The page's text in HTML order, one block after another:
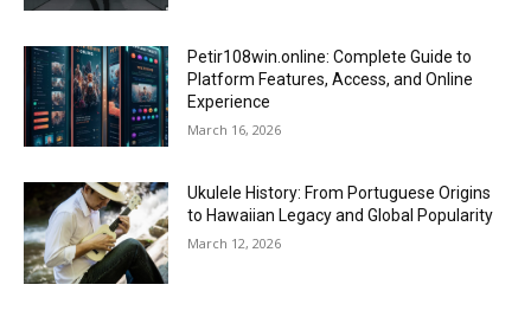
Petir108win.online: Complete Guide to
Platform Features, Access, and Online
Experience
March 16, 2026
Ukulele History: From Portuguese Origins
to Hawaiian Legacy and Global Popularity
March 12, 2026